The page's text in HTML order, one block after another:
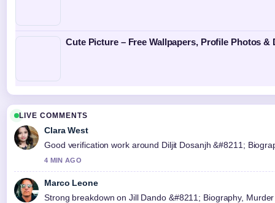
Cute Picture – Free Wallpapers, Profile Photos &
LIVE COMMENTS
Clara West
Good verification work around Diljit Dosanjh &#8211;
4 MIN AGO
Marco Leone
Strong breakdown on Jill Dando &#8211; Biography,